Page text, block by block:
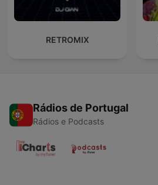
RETROMIX
Rádios de Portugal
Rádios e Podcasts